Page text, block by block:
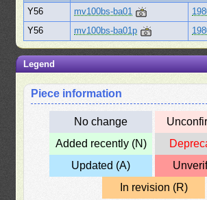
Y56
mv100bs-ba01
Y56
mv100bs-ba01p
Legend
Piece information
No change
Added recently (N)
Updated (A)
In revision (R)